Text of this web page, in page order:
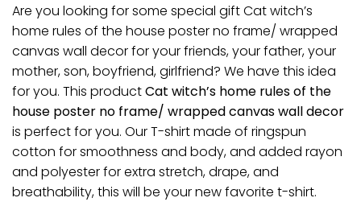
Are you looking for some special gift Cat witch’s
home rules of the house poster no frame/ wrapped
canvas wall decor for your friends, your father, your
mother, son, boyfriend, girlfriend? We have this idea
for you. This productCat witch’s home rules of the
house poster no frame/ wrapped canvas wall decor
is perfect for you. Our T-shirt made of ringspun
cotton for smoothness and body, and added rayon
and polyester for extra stretch, drape, and
breathability, this will be your new favorite t-shirt.